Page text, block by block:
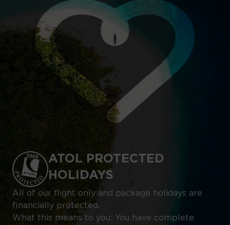
ATOL PROTECTED
HOLIDAYS
All of our flight only and package holidays are
financially protected.
What this means to you: You have complete